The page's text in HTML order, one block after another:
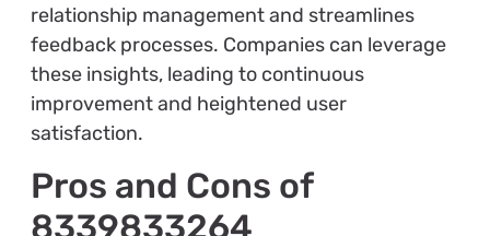
relationship management and streamlines
feedback processes. Companies can leverage
these insights, leading to continuous
improvement and heightened user
satisfaction.
Pros and Cons of
8339833264